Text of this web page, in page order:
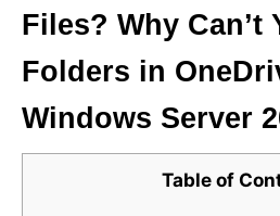
Files? Why Can’t
Folders in
Windows Server
Table of